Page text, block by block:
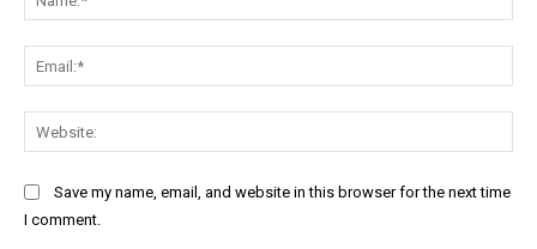
Save my name, email, and website in this browser for the next time
I comment.